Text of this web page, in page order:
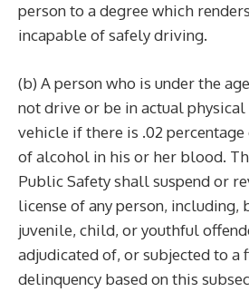
person to a degree which
incapable of safely driving.
(b) A person who is under the
not drive or be in actual
vehicle if there is .02
of alcohol in his or her blood.
Public Safety shall suspend or
license of any person,
juvenile, child, or youthful
adjudicated of, or subjected to a
delinquency based on this